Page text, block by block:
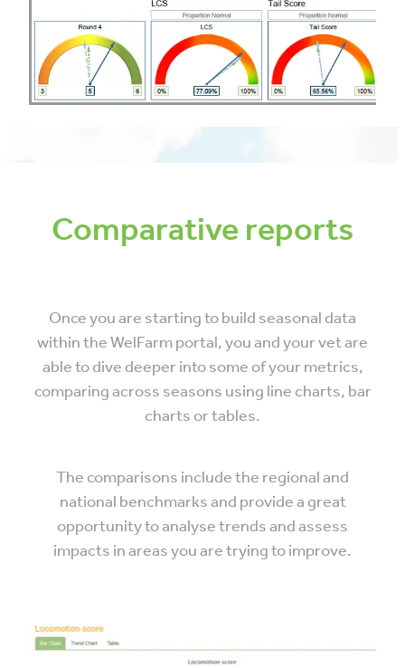
Comparative reports
Once you are starting to build seasonal data
within the WelFarm portal, you and your vet are
able to dive deeper into some of your metrics,
comparing across seasons using line charts, bar
charts or tables.
The comparisons include the regional and
national benchmarks and provide a great
opportunity to analyse trends and assess
impacts in areas you are trying to improve.